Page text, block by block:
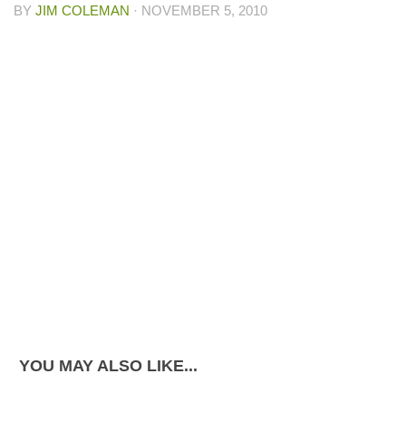
BY JIM COLEMAN · NOVEMBER 5, 2010
YOU MAY ALSO LIKE...